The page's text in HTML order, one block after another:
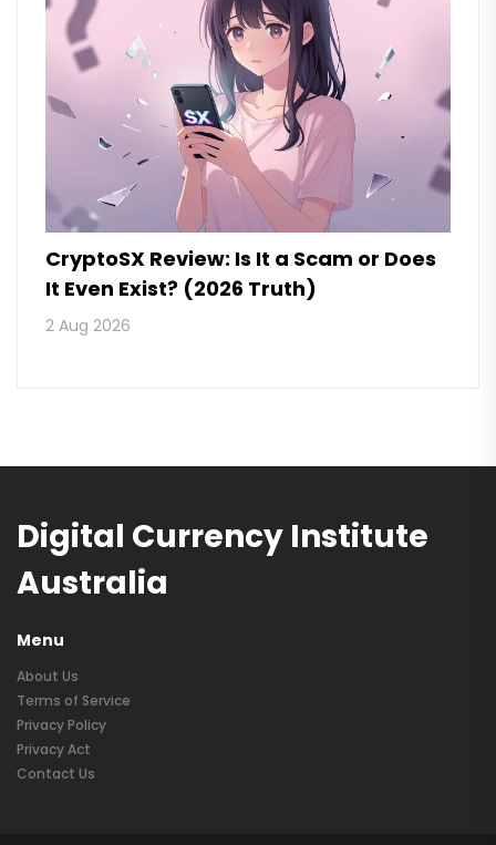
CryptoSX Review: Is It a Scam or Does
It Even Exist? (2026 Truth)
2 Aug 2026
Digital Currency Institute
Australia
Menu
About Us
Terms of Service
Privacy Policy
Privacy Act
Contact Us